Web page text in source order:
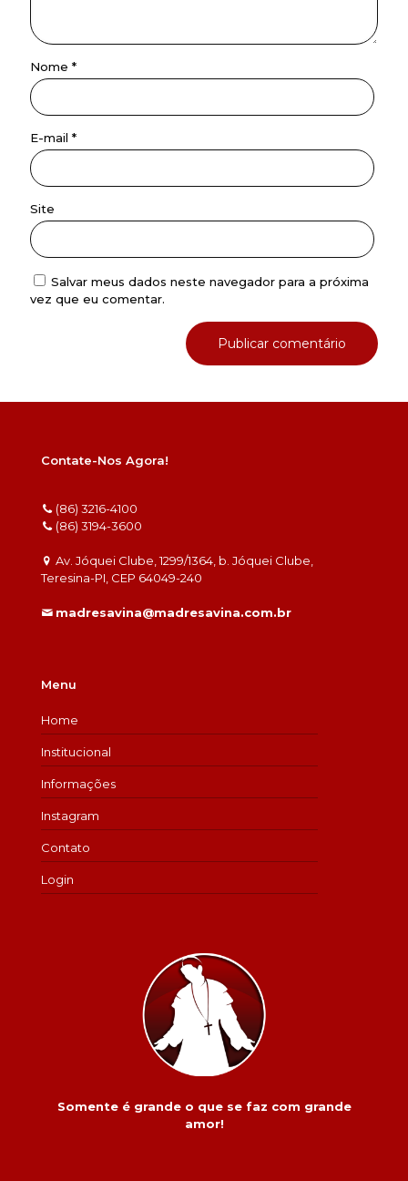
Nome *
E-mail *
Site
Salvar meus dados neste navegador para a próxima
vez que eu comentar.
Contate-Nos Agora!
(86) 3216-4100
(86) 3194-3600
Av. Jóquei Clube, 1299/1364, b. Jóquei Clube,
Teresina-PI, CEP 64049-240
madresavina@madresavina.com.br
Menu
Home
Institucional
Informações
Instagram
Contato
Login
Somente é grande o que se faz com grande
amor!